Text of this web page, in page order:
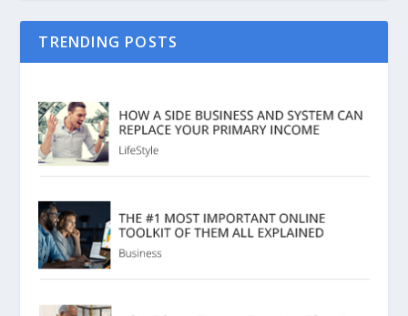
TRENDING POSTS